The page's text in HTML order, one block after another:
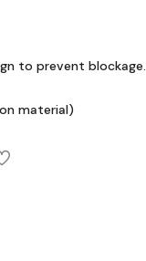
to prevent blockage.
material)